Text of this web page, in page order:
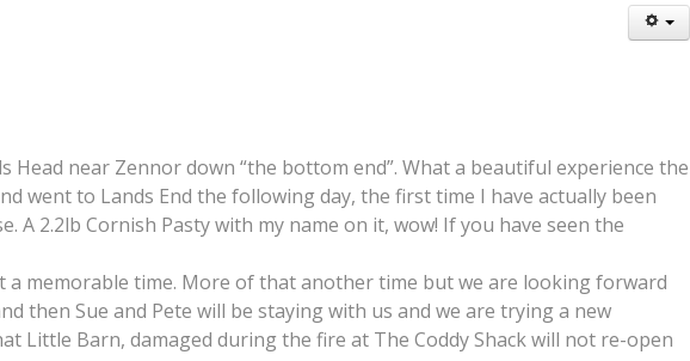
near Zennor down “the bottom end”. What a beautiful experience the
went to Lands End the following day, the first time I have actually been
2.2lb Cornish Pasty with my name on it, wow! If you have seen the
memorable time. More of that another time but we are looking forward
then Sue and Pete will be staying with us and we are trying a new
Little Barn, damaged during the fire at The Coddy Shack will not re-open